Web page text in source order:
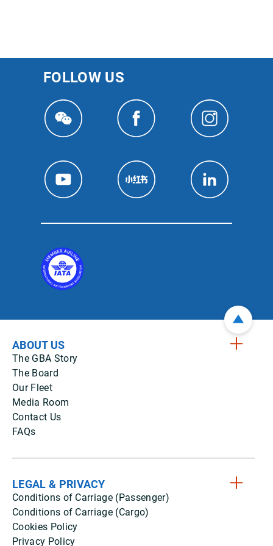
FOLLOW US
ABOUT US
The GBA Story
The Board
Our Fleet
Media Room
Contact Us
FAQs
LEGAL & PRIVACY
Conditions of Carriage (Passenger)
Conditions of Carriage (Cargo)
Cookies Policy
Privacy Policy